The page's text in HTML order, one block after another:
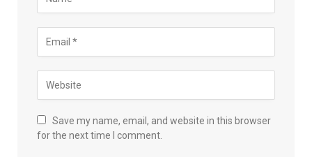
Save my name, email, and website in this browser
for the next time I comment.